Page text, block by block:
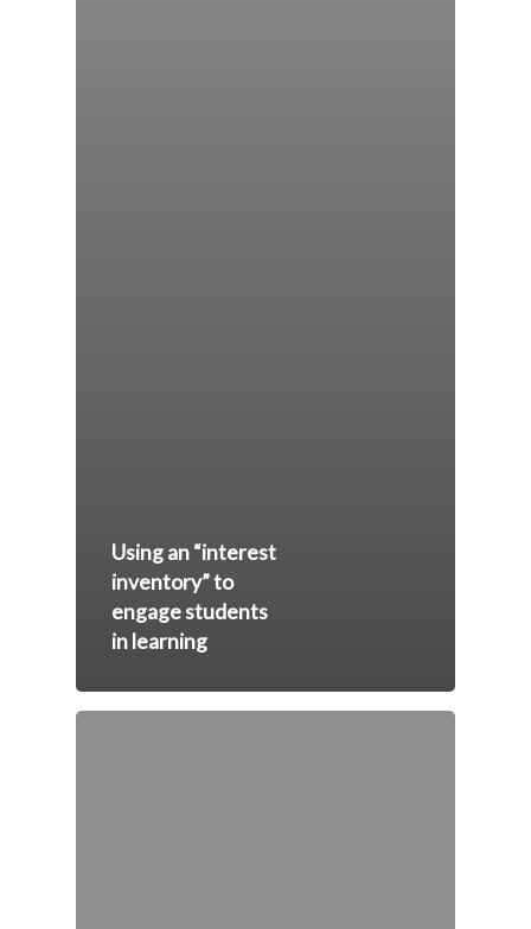
Using an “interest
inventory” to
engage students
in learning